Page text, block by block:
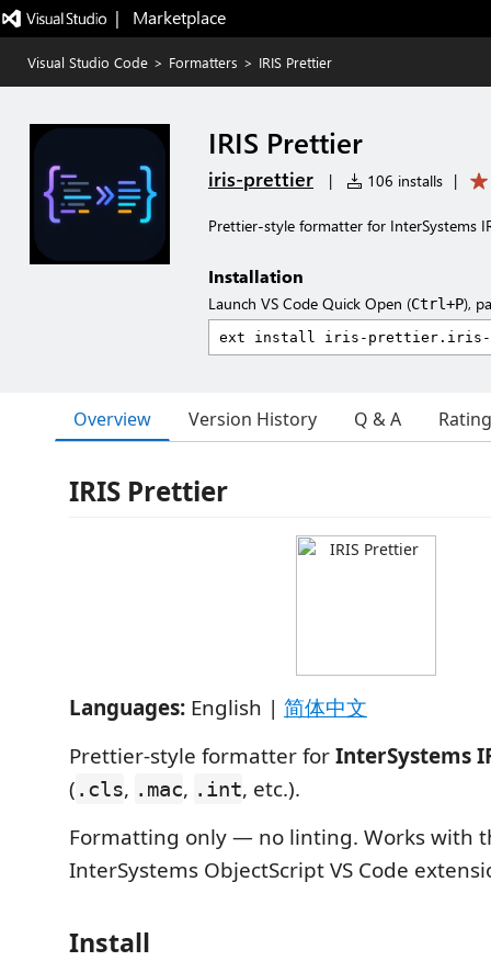
|   Marketplace
Visual Studio Code > Formatters > IRIS Prettier
IRIS Prettier
iris-prettier | 106 installs |
Prettier-style formatter for InterSystems
Installation
Launch VS Code Quick Open (Ctrl+P),
Overview Version History Q & A
IRIS Prettier
Languages: English | 简体中文
Prettier-style formatter forInterSystems
( .cls, .mac, .int, etc.).
Formatting only — no linting. Works with
InterSystems ObjectScript VS Code
Install